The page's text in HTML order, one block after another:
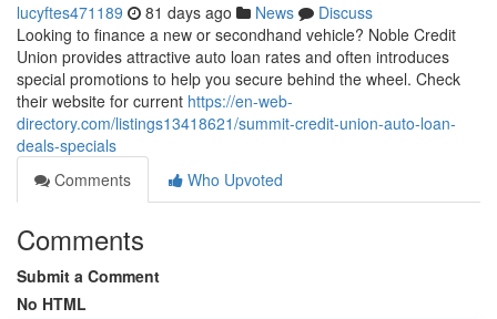
lucyftes471189 81 days ago News
Discuss
Looking to finance a new or secondhand vehicle? Noble Credit
Union provides attractive auto loan rates and often introduces
special promotions to help you secure behind the wheel. Check
their website for current https://en-web-
directory.com/listings13418621/summit-credit-union-auto-loan-
deals-specials
Comments
Who Upvoted
Comments
Submit a Comment
No HTML